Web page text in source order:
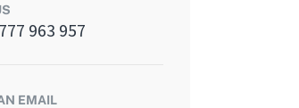
963 957
EMAIL